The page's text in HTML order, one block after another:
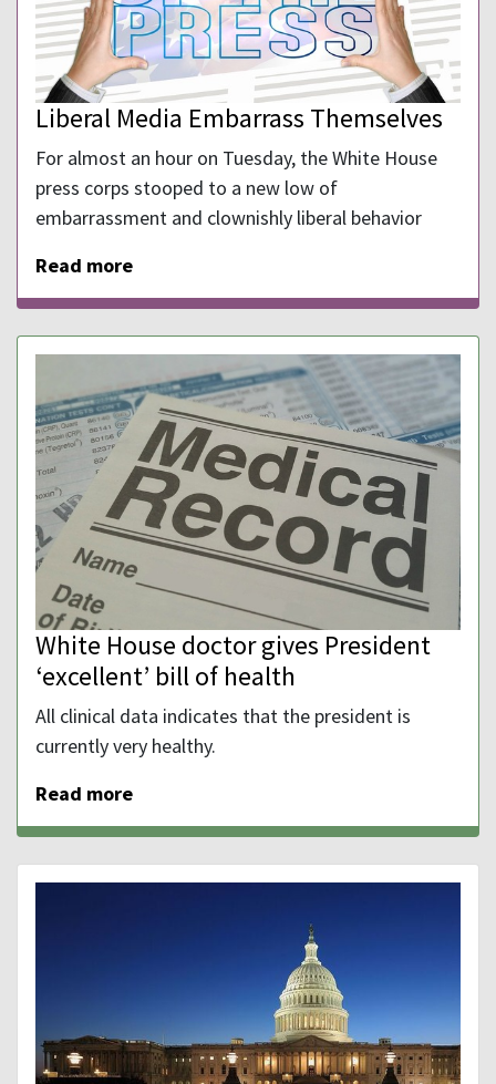
Liberal Media Embarrass Themselves
For almost an hour on Tuesday, the White House
press corps stooped to a new low of
embarrassment and clownishly liberal behavior
Read more
White House doctor gives President
‘excellent’ bill of health
All clinical data indicates that the president is
currently very healthy.
Read more